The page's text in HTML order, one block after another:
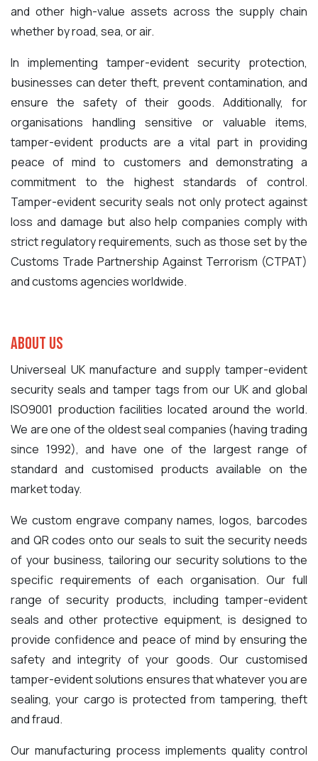
and other high-value assets across the supply chain
whether by road, sea, or air.
In implementing tamper-evident security protection,
businesses can deter theft, prevent contamination, and
ensure the safety of their goods. Additionally, for
organisations handling sensitive or valuable items,
tamper-evident products are a vital part in providing
peace of mind to customers and demonstrating a
commitment to the highest standards of control.
Tamper-evident security seals not only protect against
loss and damage but also help companies comply with
strict regulatory requirements, such as those set by the
Customs Trade Partnership Against Terrorism (CTPAT)
and customs agencies worldwide.
About Us
Universeal UK manufacture and supply tamper-evident
security seals and tamper tags from our UK and global
ISO9001 production facilities located around the world.
We are one of the oldest seal companies (having trading
since 1992), and have one of the largest range of
standard and customised products available on the
market today.
We custom engrave company names, logos, barcodes
and QR codes onto our seals to suit the security needs
of your business, tailoring our security solutions to the
specific requirements of each organisation. Our full
range of security products, including tamper-evident
seals and other protective equipment, is designed to
provide confidence and peace of mind by ensuring the
safety and integrity of your goods. Our customised
tamper-evident solutions ensures that whatever you are
sealing, your cargo is protected from tampering, theft
and fraud.
Our manufacturing process implements quality control